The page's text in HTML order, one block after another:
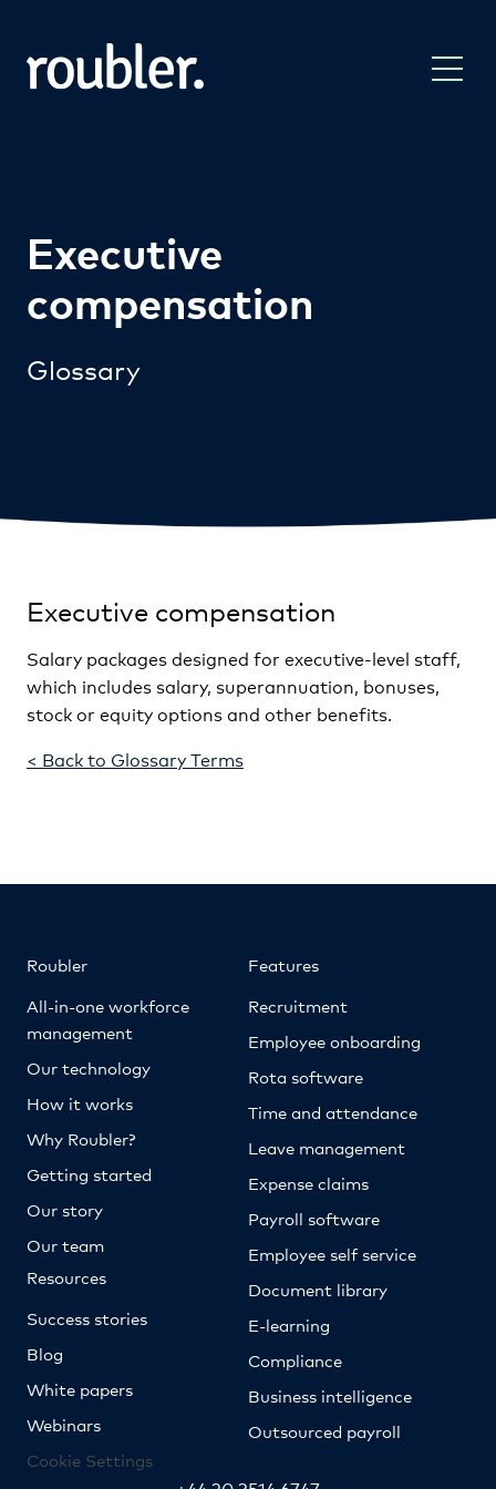
Executive
compensation
Glossary
Executive compensation
Salary packages designed for executive-level staff,
which includes salary, superannuation, bonuses,
stock or equity options and other benefits.
< Back to Glossary Terms
Roubler
All-in-one workforce
management
Our technology
How it works
Why Roubler?
Getting started
Our story
Our team
Resources
Success stories
Blog
White papers
Webinars
Cookie Settings
Features
Recruitment
Employee onboarding
Rota software
Time and attendance
Leave management
Expense claims
Payroll software
Employee self service
Document library
E-learning
Compliance
Business intelligence
Outsourced payroll